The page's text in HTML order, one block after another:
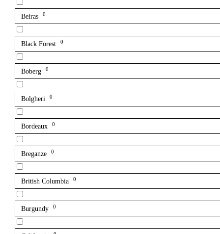
Beiras 0
Black Forest 0
Boberg 0
Bolgheri 0
Bordeaux 0
Breganze 0
British Columbia 0
Burgundy 0